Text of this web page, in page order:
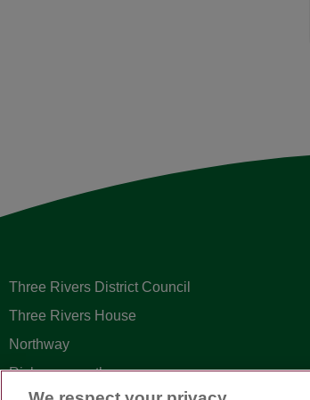
Three Rivers District Council
Three Rivers House
Northway
Rickmansworth